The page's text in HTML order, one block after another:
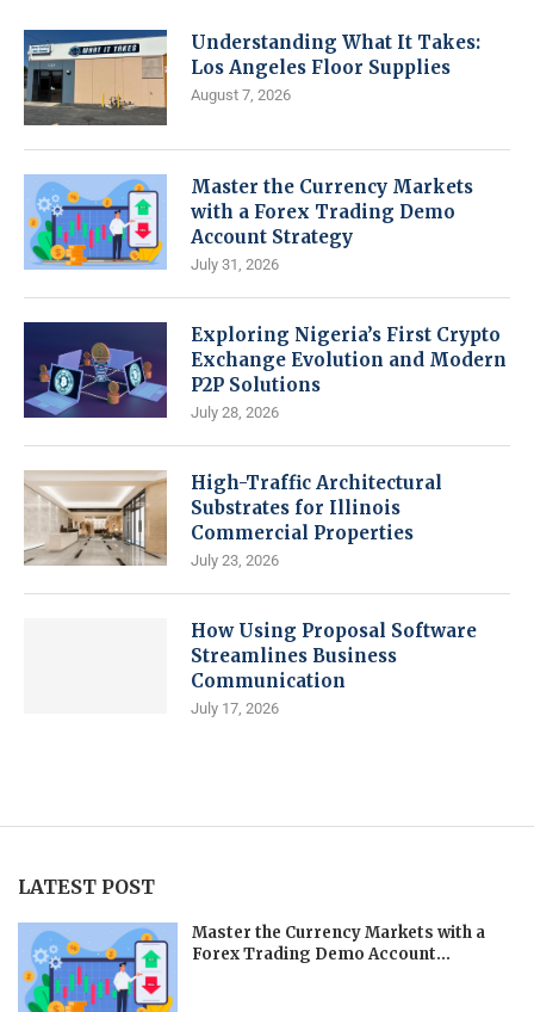
Understanding What It Takes:
Los Angeles Floor Supplies
August 7, 2026
Master the Currency Markets
with a Forex Trading Demo
Account Strategy
July 31, 2026
Exploring Nigeria’s First Crypto
Exchange Evolution and Modern
P2P Solutions
July 28, 2026
High-Traffic Architectural
Substrates for Illinois
Commercial Properties
July 23, 2026
How Using Proposal Software
Streamlines Business
Communication
July 17, 2026
LATEST POST
Master the Currency Markets with a
Forex Trading Demo Account...